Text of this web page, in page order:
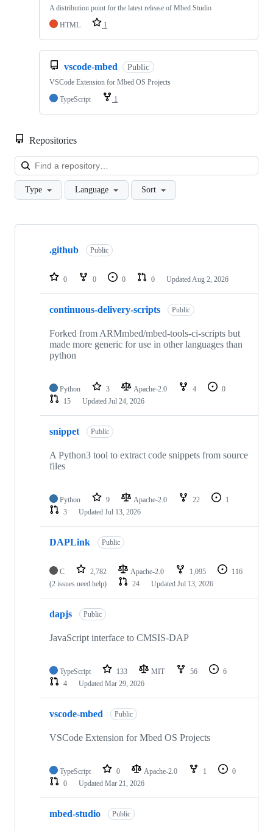
A distribution point for the latest release of Mbed Studio
HTML
1
vscode-mbed Public
VSCode Extension for Mbed OS Projects
TypeScript
1
Repositories
Type Language Sort
Showing
repositories
.github Public
0 0 0 0 Updated Aug 2, 2026
continuous-delivery-scripts Public
Forked from ARMmbed/mbed-tools-ci-scripts but
made more generic for use in other languages than
python
Python 3 Apache-2.0 4
0
15
Updated Jul 24, 2026
snippet Public
A Python3 tool to extract code snippets from source
files
Python 9 Apache-2.0 22
1
3
Updated Jul 13, 2026
DAPLink Public
C 2,782 Apache-2.0 1,095
116
(2 issues need help)
24 Updated Jul 13, 2026
dapjs Public
JavaScript interface to CMSIS-DAP
TypeScript 133 MIT 56
6
4
Updated Mar 29, 2026
vscode-mbed Public
VSCode Extension for Mbed OS Projects
TypeScript 0 Apache-2.0 1
0
0
Updated Mar 21, 2026
mbed-studio Public